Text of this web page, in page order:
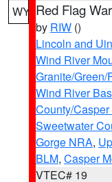
WY Red Flag
by RIW ()
Lincoln and
Wind River
Granite/
Wind River
County/
Sweetwater
Gorge NRA,
BLM, Casper
VTEC# 19